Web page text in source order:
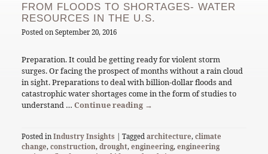
FROM FLOODS TO SHORTAGES- WATER
RESOURCES IN THE U.S.
Posted on September 20, 2016
Preparation. It could be getting ready for violent storm
surges. Or facing the prospect of months without a rain cloud
in sight. Preparations to deal with billion-dollar floods and
catastrophic water shortages come in the form of studies to
understand … Continue reading →
Posted in Industry Insights | Tagged architecture, climate
change, construction, drought, engineering, engineering